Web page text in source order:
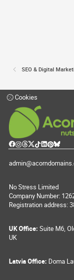
SEO & Digital
Cookies
No Stress Limited
Company Number:
Registration address:
UK Office: Suite M6,
UK
Latvia Office: Doma